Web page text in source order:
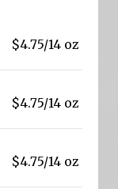
$4.75/14 oz
$4.75/14 oz
$4.75/14 oz